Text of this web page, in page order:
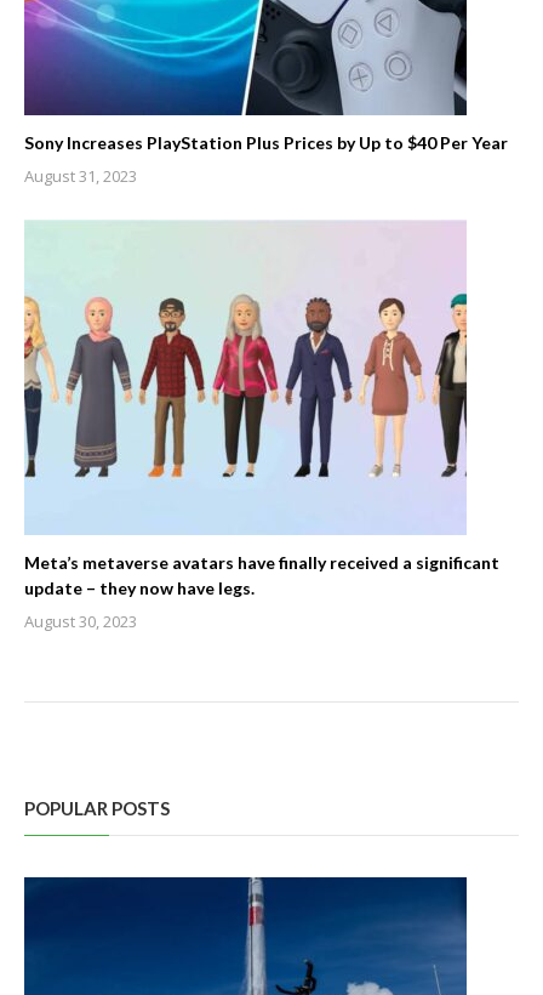
Sony Increases PlayStation Plus Prices by Up to $40 Per Year
August 31, 2023
Meta’s metaverse avatars have finally received a significant
update – they now have legs.
August 30, 2023
POPULAR POSTS